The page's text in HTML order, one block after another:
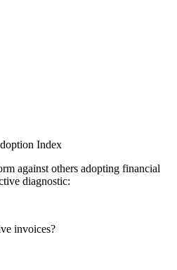
Index
against others adopting financial
diagnostic:
invoices?